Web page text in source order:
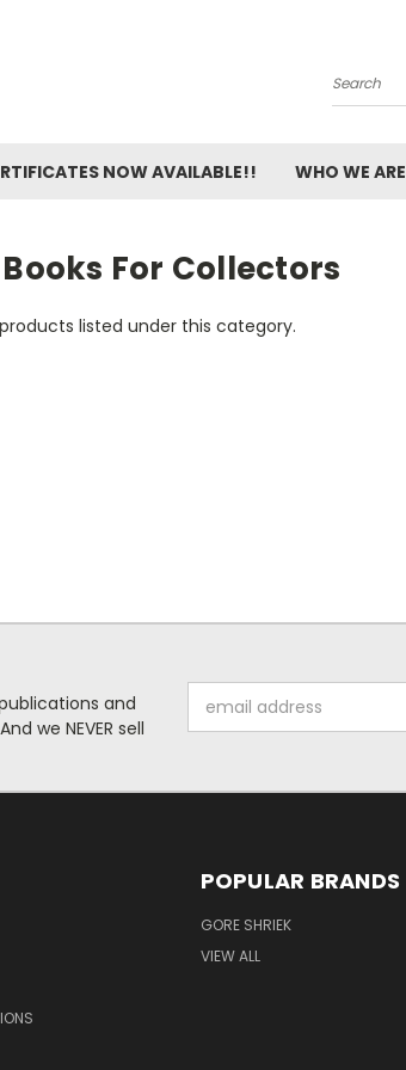
Search
NOW AVAILABLE!! WHO WE ARE
For Collectors
listed under this category.
and
we NEVER sell
Address
POPULAR BRANDS
GORE SHRIEK
VIEW ALL